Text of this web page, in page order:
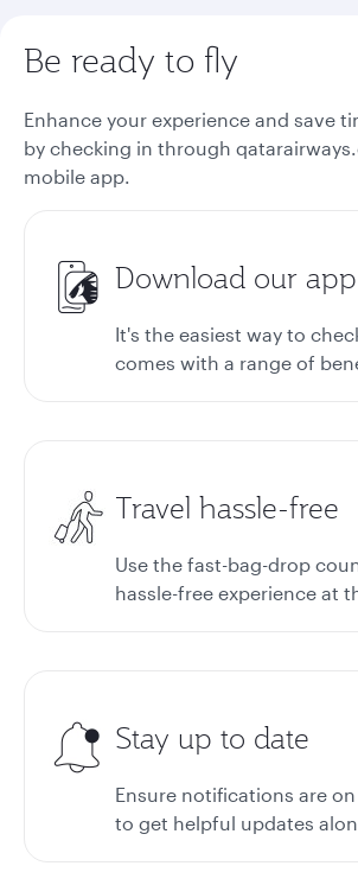
Be ready to fly
Enhance your experience and save
by checking in through
mobile app.
Download our app
It's the easiest way to
comes with a range of
Travel hassle-free
Use the fast-bag-drop
hassle-free experience at
Stay up to date
Ensure notifications are
to get helpful updates